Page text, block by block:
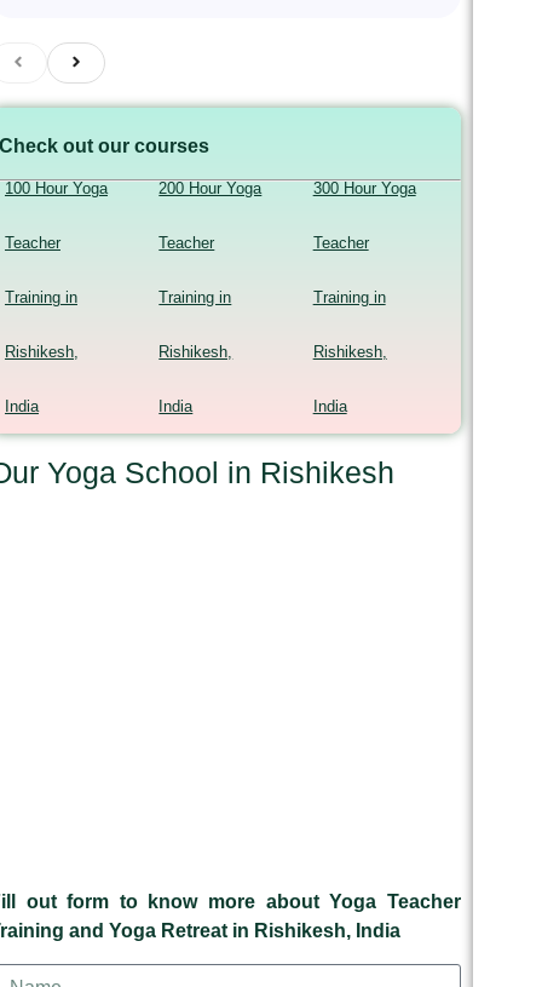
out our courses
100 Hour Yoga
Teacher
Training in
Rishikesh,
India
200 Hour Yoga
Teacher
Training in
Rishikesh,
India
300 Hour Yoga
Teacher
Training in
Rishikesh,
India
Yoga School in Rishikesh
out form to know more about Yoga Teacher
and Yoga Retreat in Rishikesh, India